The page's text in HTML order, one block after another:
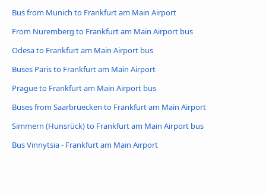
Bus from Munich to Frankfurt am Main Airport
From Nuremberg to Frankfurt am Main Airport bus
Odesa to Frankfurt am Main Airport bus
Buses Paris to Frankfurt am Main Airport
Prague to Frankfurt am Main Airport bus
Buses from Saarbruecken to Frankfurt am Main Airport
Simmern (Hunsrück) to Frankfurt am Main Airport bus
Bus Vinnytsia - Frankfurt am Main Airport